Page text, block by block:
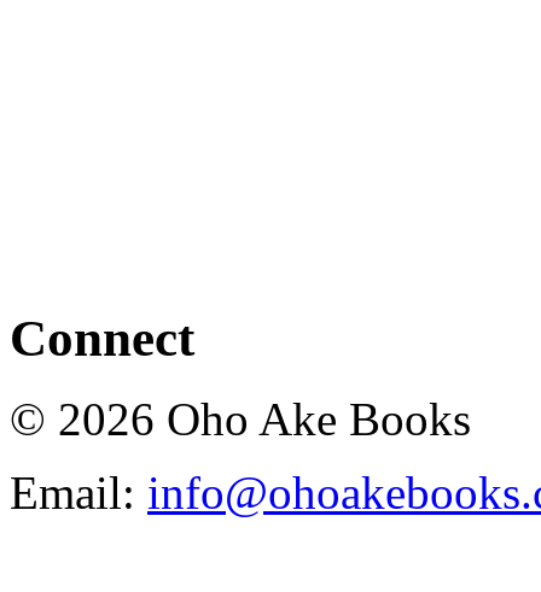
Connect
© 2026 Oho Ake Books
Email: